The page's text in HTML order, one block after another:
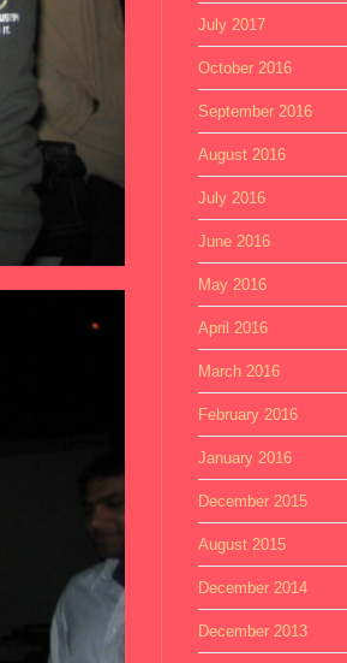
July 2017
October 2016
September 2016
August 2016
July 2016
June 2016
May 2016
April 2016
March 2016
February 2016
January 2016
December 2015
August 2015
December 2014
December 2013